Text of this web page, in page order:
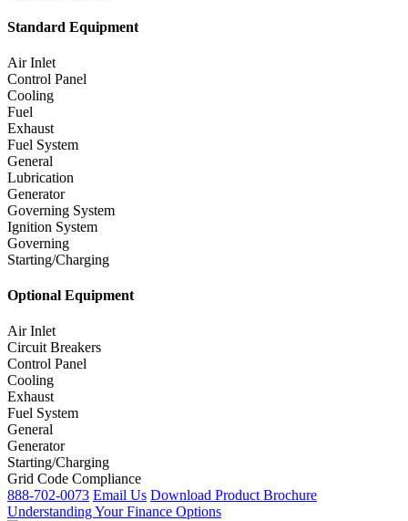
Standard Equipment
Air Inlet
Control Panel
Cooling
Fuel
Exhaust
Fuel System
General
Lubrication
Generator
Governing System
Ignition System
Governing
Starting/Charging
Optional Equipment
Air Inlet
Circuit Breakers
Control Panel
Cooling
Exhaust
Fuel System
General
Generator
Starting/Charging
Grid Code Compliance
888-702-0073 Email Us Download Product Brochure
Understanding Your Finance Options